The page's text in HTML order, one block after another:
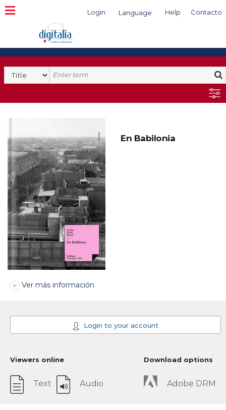
Login Language Help Contacto
Search
En Babilonia
Ver más información
Login to your account
Viewers online
Text Audio
Download options
Adobe DRM